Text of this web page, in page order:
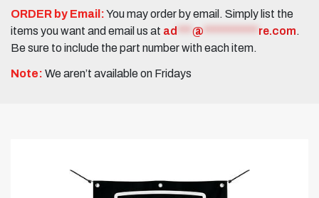
ORDER by Email:You may order by email. Simply list the
items you want and email us at ad @ re.com.
Be sure to include the part number with each item.
Note: We aren’t available on Fridays